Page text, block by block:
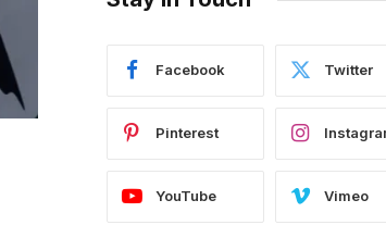
Facebook Twitter
Pinterest
YouTube Vimeo